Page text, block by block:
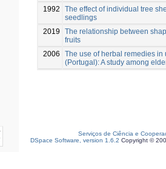
1992
The effect of individual tree
seedlings
2019
The relationship between
fruits
2006
The use of herbal remedies
(Portugal): A study among
Serviços de Ciência e
DSpace Software, version 1.6.2 Copyright ©